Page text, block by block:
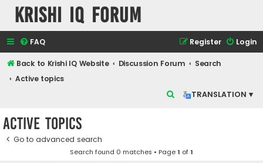
Krishi IQ Forum
FAQ Login
Register
Back to Krishi IQ Website Discussion Forum
Search
Active topics
TRANSLATION ▾
c
Active topics
Go to advanced search
Search found 0 matches • Page1 of1